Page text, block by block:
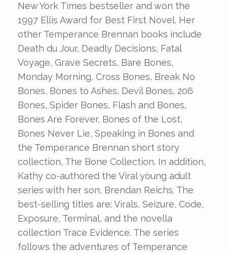
New York Times bestseller and won the
1997 Ellis Award for Best First Novel. Her
other Temperance Brennan books include
Death du Jour, Deadly Decisions, Fatal
Voyage, Grave Secrets, Bare Bones,
Monday Morning, Cross Bones, Break No
Bones, Bones to Ashes, Devil Bones, 206
Bones, Spider Bones, Flash and Bones,
Bones Are Forever, Bones of the Lost,
Bones Never Lie, Speaking in Bones and
the Temperance Brennan short story
collection, The Bone Collection. In addition,
Kathy co-authored the Viral young adult
series with her son, Brendan Reichs. The
best-selling titles are: Virals, Seizure, Code,
Exposure, Terminal, and the novella
collection Trace Evidence. The series
follows the adventures of Temperance